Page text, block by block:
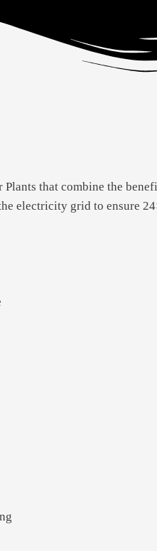
that combine the
electricity grid to ensure